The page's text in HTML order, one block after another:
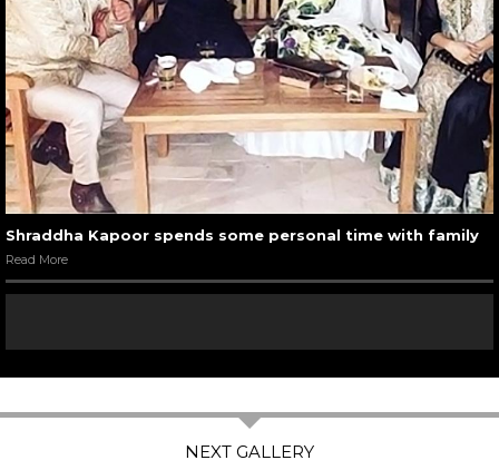
Shraddha Kapoor spends some personal time with family
Read More